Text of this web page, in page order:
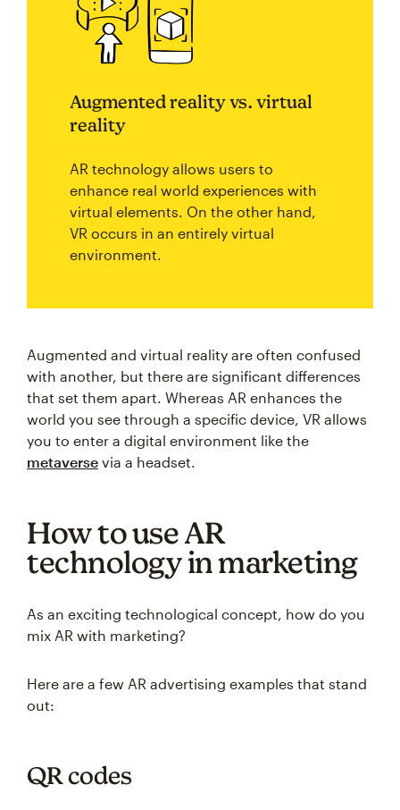
Augmented reality vs. virtual
reality
AR technology allows users to
enhance real world experiences with
virtual elements. On the other hand,
VR occurs in an entirely virtual
environment.
Augmented and virtual reality are often confused
with another, but there are significant differences
that set them apart. Whereas AR enhances the
world you see through a specific device, VR allows
you to enter a digital environment like the
metaverse via a headset.
How to use AR
technology in marketing
As an exciting technological concept, how do you
mix AR with marketing?
Here are a few AR advertising examples that stand
out:
QR codes